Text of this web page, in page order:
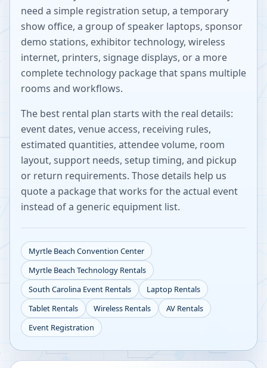
need a simple registration setup, a temporary
show office, a group of speaker laptops, sponsor
demo stations, exhibitor technology, wireless
internet, printers, signage displays, or a more
complete technology package that spans multiple
rooms and workflows.
The best rental plan starts with the real details:
event dates, venue access, receiving rules,
estimated quantities, attendee volume, room
layout, support needs, setup timing, and pickup
or return requirements. Those details help us
quote a package that works for the actual event
instead of a generic equipment list.
Myrtle Beach Convention Center
Myrtle Beach Technology Rentals
South Carolina Event Rentals
Laptop Rentals
Tablet Rentals
Wireless Rentals
AV Rentals
Event Registration